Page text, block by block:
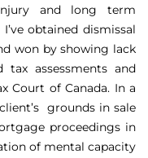
and long term
obtained dismissal
won by showing lack
assessments and
Court of Canada. In a
grounds in sale
proceedings in
of mental capacity